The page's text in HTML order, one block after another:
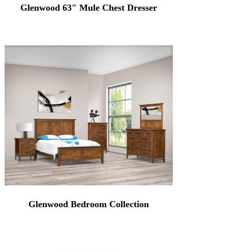
Glenwood 63″ Mule Chest Dresser
Glenwood Bedroom Collection